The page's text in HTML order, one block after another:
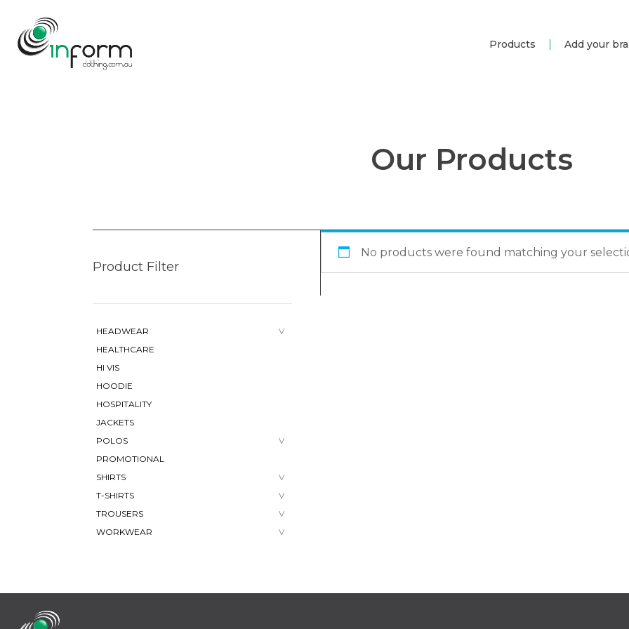
Products Add your
Our Products
Product Filter
HEADWEAR
HEALTHCARE
HI VIS
HOODIE
HOSPITALITY
JACKETS
POLOS
PROMOTIONAL
SHIRTS
T-SHIRTS
TROUSERS
WORKWEAR
No products were found matching your